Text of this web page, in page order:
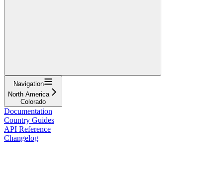
Navigation
North America
Colorado
Documentation
Country Guides
API Reference
Changelog